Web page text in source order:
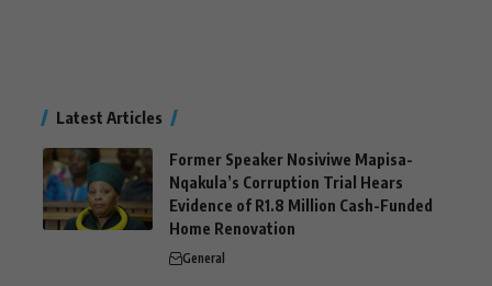
Latest Articles
Former Speaker Nosiviwe Mapisa-
Nqakula’s Corruption Trial Hears
Evidence of R1.8 Million Cash-Funded
Home Renovation
General